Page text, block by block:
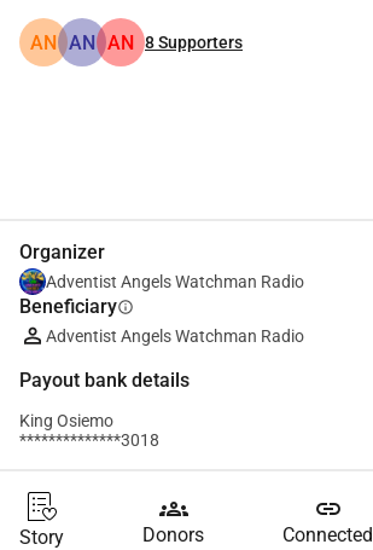
AN AN AN 8Supporters
Organizer
Adventist Angels Watchman Radio
Beneficiaryinfo
Adventist Angels Watchman Radio
Payout bank details
King Osiemo
**************3018
Story
groups
Donors
link
Connected